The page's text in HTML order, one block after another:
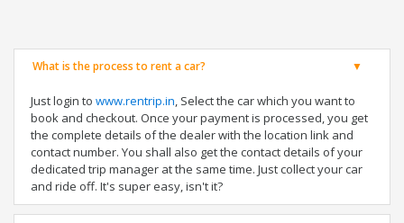
What is the process to rent a car?
Just login to www.rentrip.in, Select the car which you want to
book and checkout. Once your payment is processed, you get
the complete details of the dealer with the location link and
contact number. You shall also get the contact details of your
dedicated trip manager at the same time. Just collect your car
and ride off. It's super easy, isn't it?